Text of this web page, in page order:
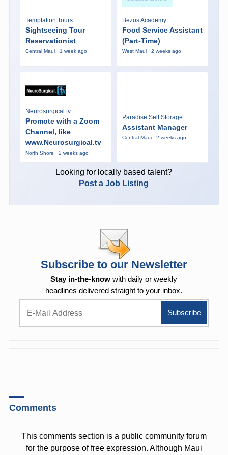
Temptation Tours
Sightseeing Tour
Reservationist
Central Maui · 1 week ago
Bezos Academy
Food Service Assistant
(Part-Time)
West Maui · 2 weeks ago
Neurosurgical.tv
Promote with a Zoom
Channel, like
www.Neurosurgical.tv
North Shore · 2 weeks ago
Paradise Self Storage
Assistant Manager
Central Maui · 2 weeks ago
Looking for locally based talent?
Post a Job Listing
Subscribe to our Newsletter
Stay in-the-know with daily or weekly
headlines delivered straight to your inbox.
Comments
This comments section is a public community forum
for the purpose of free expression. Although Maui